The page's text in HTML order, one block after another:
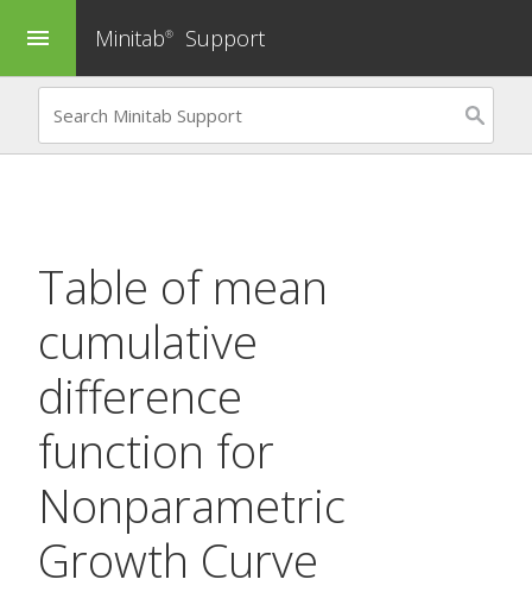
menu Minitab® Support
Table of mean
cumulative
difference
function for
Nonparametric
Growth Curve